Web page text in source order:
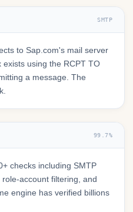
SMTP
to Sap.com's mail server
using the RCPT TO
a message. The
99.7%
checks including SMTP
account filtering, and
engine has verified billions